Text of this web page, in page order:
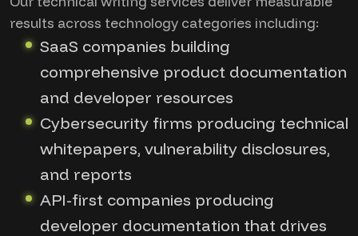
results across technology categories including:
SaaS companies building
comprehensive product documentation
and developer resources
Cybersecurity firms producing technical
whitepapers, vulnerability disclosures,
and reports
API-first companies producing
developer documentation that drives